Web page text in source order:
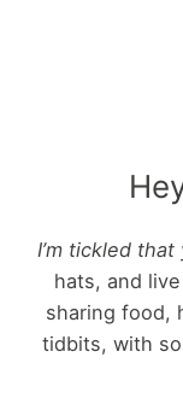
I’m tickled that
hats, and
sharing food,
tidbits, with